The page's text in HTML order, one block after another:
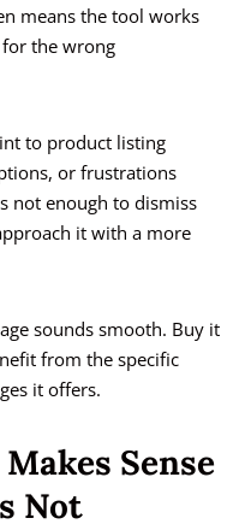
means the tool works
the wrong
to product listing
or frustrations
not enough to dismiss
it with a more
sounds smooth. Buy it
from the specific
it offers.
Sense
Not